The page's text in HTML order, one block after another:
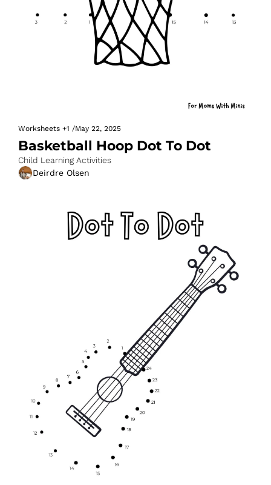
Worksheets +1 /May 22, 2025
Basketball Hoop Dot To Dot
Child Learning Activities
Deirdre Olsen